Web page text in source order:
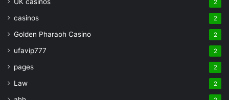
2
casinos 2
Golden Pharaoh Casino 2
ufavip777 2
pages 2
Law 2